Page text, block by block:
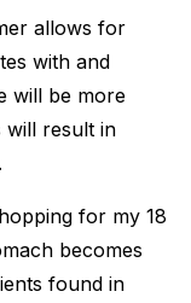
allows for
with and
will be more
will result in
for my 18
becomes
found in